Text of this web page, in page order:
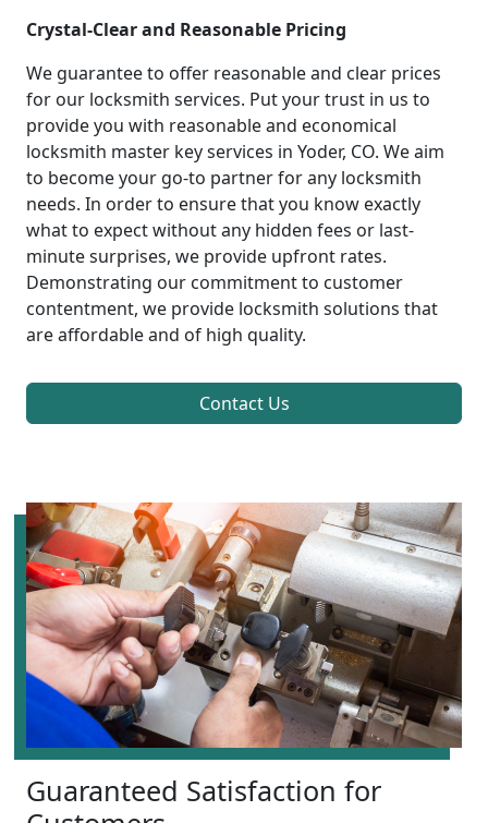
Crystal-Clear and Reasonable Pricing
We guarantee to offer reasonable and clear prices
for our locksmith services. Put your trust in us to
provide you with reasonable and economical
locksmith master key services in Yoder, CO. We aim
to become your go-to partner for any locksmith
needs. In order to ensure that you know exactly
what to expect without any hidden fees or last-
minute surprises, we provide upfront rates.
Demonstrating our commitment to customer
contentment, we provide locksmith solutions that
are affordable and of high quality.
Contact Us
Guaranteed Satisfaction for